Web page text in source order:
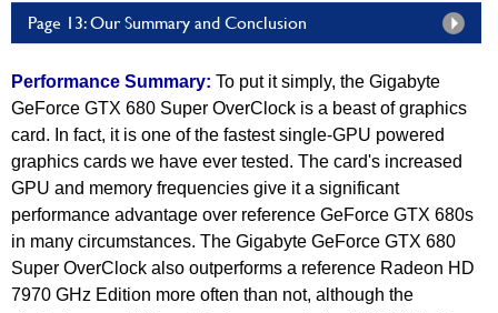
Page 13: Our Summary and Conclusion
Performance Summary: To put it simply, the Gigabyte
GeForce GTX 680 Super OverClock is a beast of graphics
card. In fact, it is one of the fastest single-GPU powered
graphics cards we have ever tested. The card's increased
GPU and memory frequencies give it a significant
performance advantage over reference GeForce GTX 680s
in many circumstances. The Gigabyte GeForce GTX 680
Super OverClock also outperforms a reference Radeon HD
7970 GHz Edition more often than not, although the